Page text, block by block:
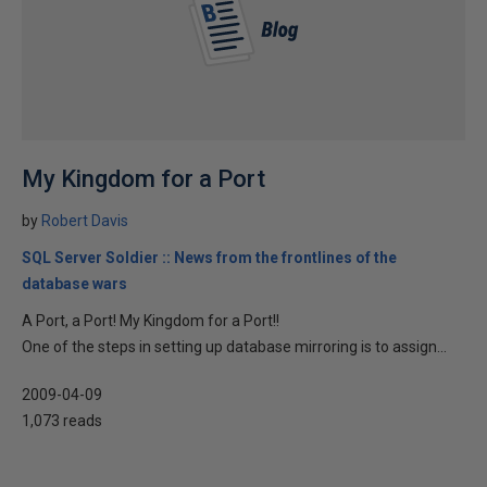
My Kingdom for a Port
by Robert Davis
SQL Server Soldier :: News from the frontlines of the
database wars
A Port, a Port! My Kingdom for a Port!!
One of the steps in setting up database mirroring is to assign...
2009-04-09
1,073 reads